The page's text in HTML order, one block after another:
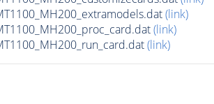
(link)
(link)
(link)